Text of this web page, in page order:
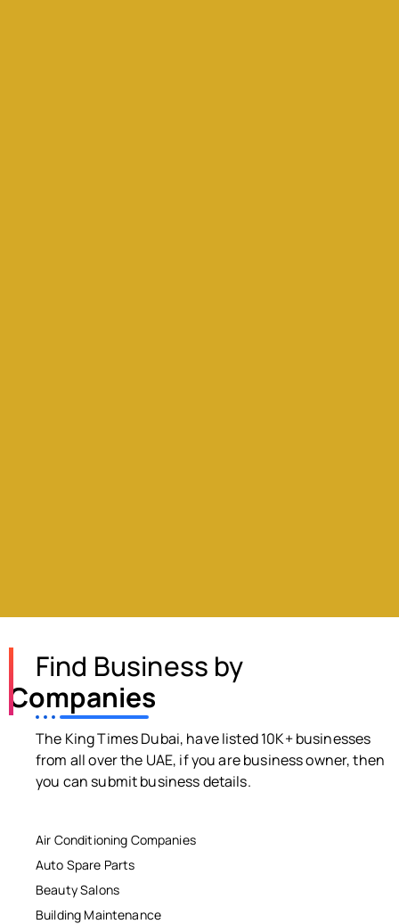
Find Business by
Companies
The King Times Dubai, have listed 10K+ businesses
from all over the UAE, if you are business owner, then
you can submit business details.
Air Conditioning Companies
Auto Spare Parts
Beauty Salons
Building Maintenance